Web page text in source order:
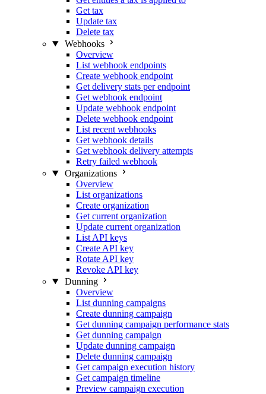
Get tax
Update tax
Delete tax
Webhooks
Overview
List webhook endpoints
Create webhook endpoint
Get delivery stats per endpoint
Get webhook endpoint
Update webhook endpoint
Delete webhook endpoint
List recent webhooks
Get webhook details
Get webhook delivery attempts
Retry failed webhook
Organizations
Overview
List organizations
Create organization
Get current organization
Update current organization
List API keys
Create API key
Rotate API key
Revoke API key
Dunning
Overview
List dunning campaigns
Create dunning campaign
Get dunning campaign performance stats
Get dunning campaign
Update dunning campaign
Delete dunning campaign
Get campaign execution history
Get campaign timeline
Preview campaign execution